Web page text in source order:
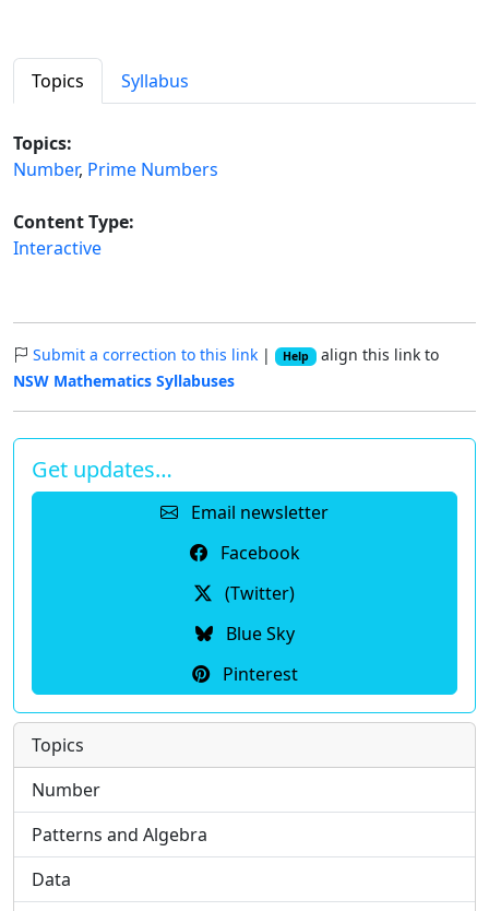
Topics Syllabus
Topics:
Number, Prime Numbers
Content Type:
Interactive
Submit a correction to this link | Help align this link to
NSW Mathematics Syllabuses
Get updates…
Email newsletter
Facebook
(Twitter)
Blue Sky
Pinterest
Topics
Number
Patterns and Algebra
Data